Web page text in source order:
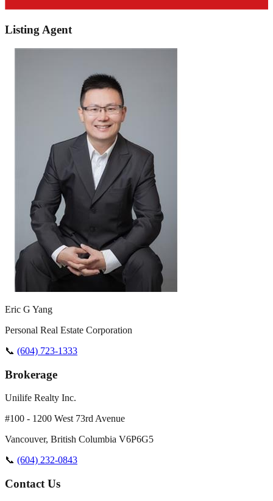
Listing Agent
Eric G Yang
Personal Real Estate Corporation
📞 (604) 723-1333
Brokerage
Unilife Realty Inc.
#100 - 1200 West 73rd Avenue
Vancouver, British Columbia V6P6G5
📞 (604) 232-0843
Contact Us